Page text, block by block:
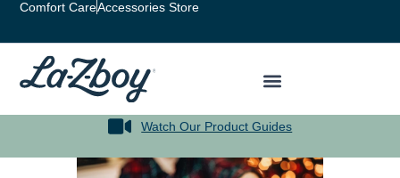
Comfort CareAccessories Store
Watch Our Product Guides